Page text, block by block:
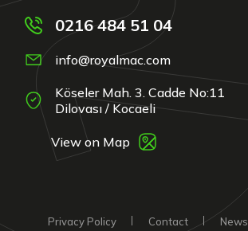
0216 484 51 04
info@royalmac.com
Köseler Mah. 3. Cadde No:11
Dilovası / Kocaeli
View on Map
Privacy Policy Contact News